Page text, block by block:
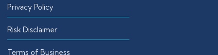
Privacy Policy
Risk Disclaimer
Terms of Business